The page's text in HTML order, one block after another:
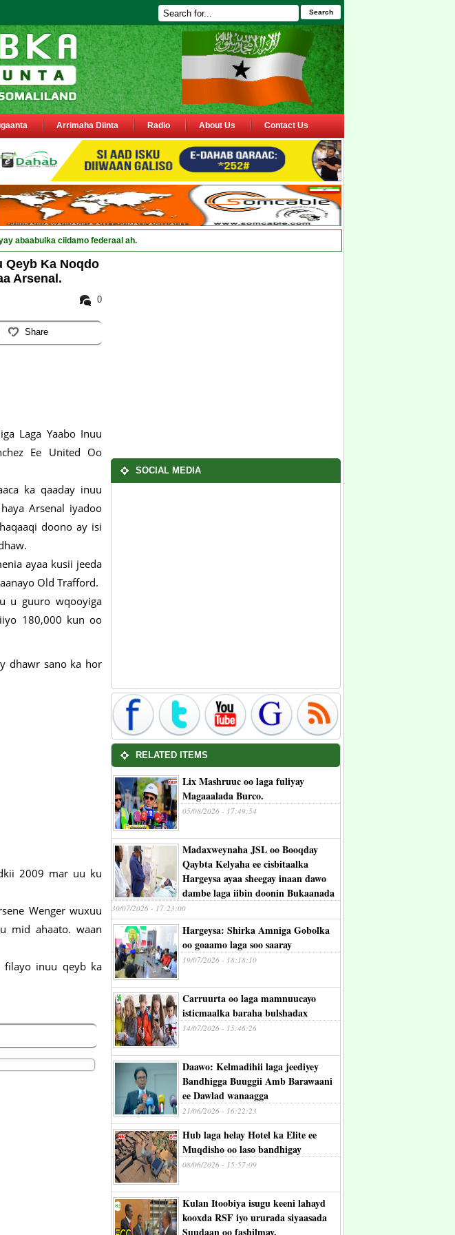
Search
Arrimaha Diinta Radio About Us Contact Us
abaabulka ciidamo federaal ah.
Qeyb Ka Noqdo
Arsenal.
0
Share
Laga Yaabo Inuu
Ee United Oo
ka qaaday inuu
Arsenal iyadoo
doono ay isi
ayaa kusii jeeda
Old Trafford.
u guuro wqooyiga
180,000 kun oo
dhawr sano ka hor
2009 mar uu ku
Wenger wuxuu
mid ahaato. waan
filayo inuu qeyb ka
SOCIAL MEDIA
RELATED ITEMS
Lix Mashruuc oo laga fuliyay
Magaaalada Burco.
05/08/2026 - 17:49:54
Madaxweynaha JSL oo Booqday
Qaybta Kelyaha ee cisbitaalka
Hargeysa ayaa sheegay inaan dawo
dambe laga iibin doonin Bukaanada
30/07/2026 - 17:23:00
Hargeysa: Shirka Amniga Gobolka
oo goaamo laga soo saaray
19/07/2026 - 18:18:10
Carruurta oo laga mamnuucayo
isticmaalka baraha bulshadax
14/07/2026 - 15:46:26
Daawo: Kelmadihii laga jeediyey
Bandhigga Buuggii Amb Barawaani
ee Dawlad wanaagga
21/06/2026 - 16:22:23
Hub laga helay Hotel ka Elite ee
Muqdisho oo laso bandhigay
08/06/2026 - 15:57:09
Kulan Itoobiya isugu keeni lahayd
kooxda RSF iyo ururada siyaasada
Suudaan oo fashilmay.